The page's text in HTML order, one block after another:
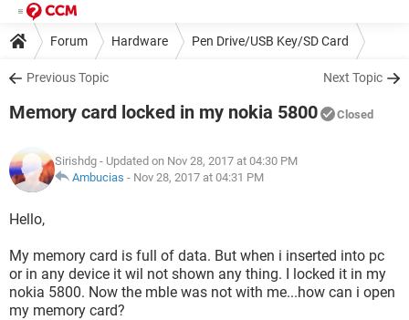
Forum Hardware Pen Drive/USB Key/SD Card
Previous Topic Next Topic
Memory card locked in my nokia 5800 Closed
Sirishdg - Updated on Nov 28, 2017 at 04:30 PM
Ambucias - Nov 28, 2017 at 04:31 PM
Hello,
My memory card is full of data. But when i inserted into pc
or in any device it wil not shown any thing. I locked it in my
nokia 5800. Now the mble was not with me...how can i open
my memory card?